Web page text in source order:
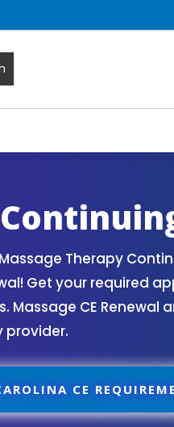
Therapy
Get your required
CE Renewal
provider.
CE